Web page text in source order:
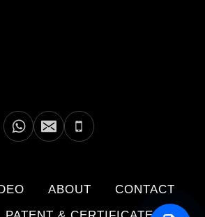
ABOUT
CONTACT